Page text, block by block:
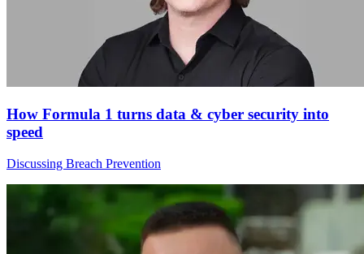
How Formula 1 turns data & cyber security into
speed
Discussing Breach Prevention